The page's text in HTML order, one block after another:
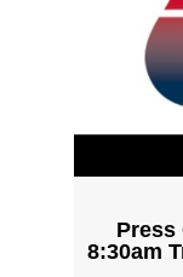
Press
8:30am